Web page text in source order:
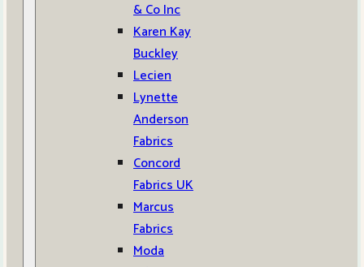
& Co Inc
Karen Kay
Buckley
Lecien
Lynette
Anderson
Fabrics
Concord
Fabrics UK
Marcus
Fabrics
Moda